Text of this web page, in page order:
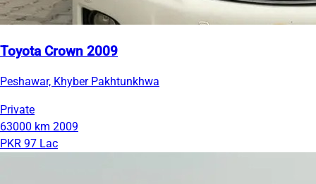
Toyota Crown 2009
Peshawar, Khyber Pakhtunkhwa
Private
63000 km 2009
PKR 97 Lac